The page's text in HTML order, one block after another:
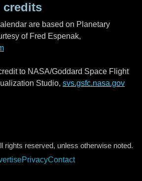
credits
are based on Planetary
of Fred Espenak,
to NASA/Goddard Space Flight
Studio, svs.gsfc.nasa.gov
rights reserved, unless otherwise noted.
PrivacyContact